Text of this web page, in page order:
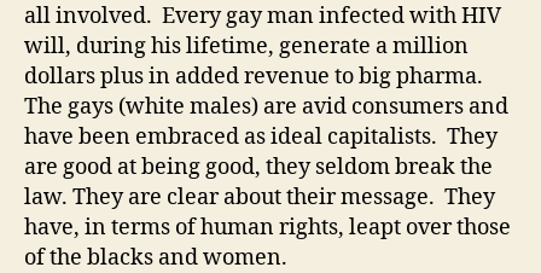
all involved. Every gay man infected with HIV
will, during his lifetime, generate a million
dollars plus in added revenue to big pharma.
The gays (white males) are avid consumers and
have been embraced as ideal capitalists. They
are good at being good, they seldom break the
law. They are clear about their message. They
have, in terms of human rights, leapt over those
of the blacks and women.